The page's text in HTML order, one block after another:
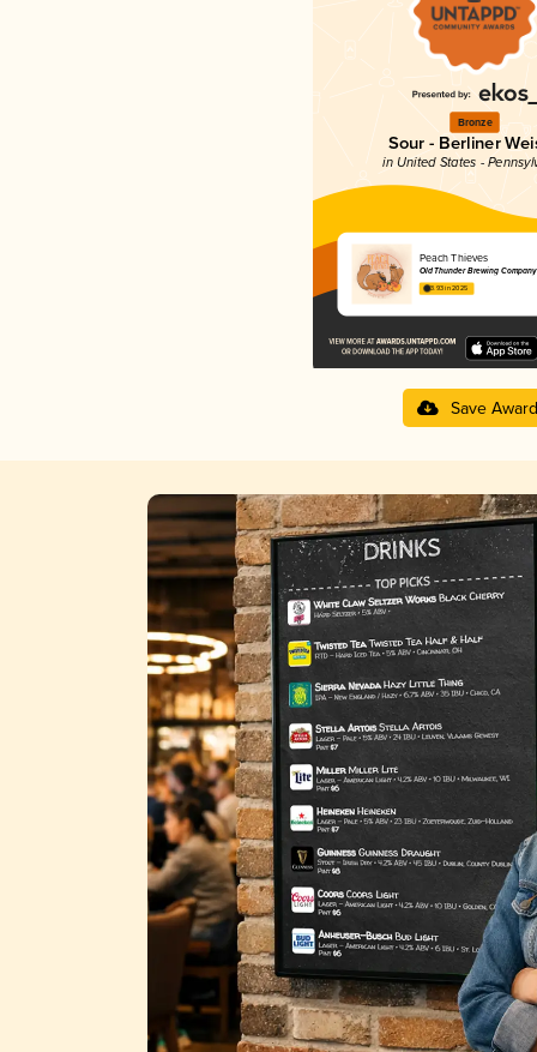
Bronze
Sour - Berliner
in United States -
Peach Thieves
Old Thunder Brewing Company
3.93 in 2025
Save Award